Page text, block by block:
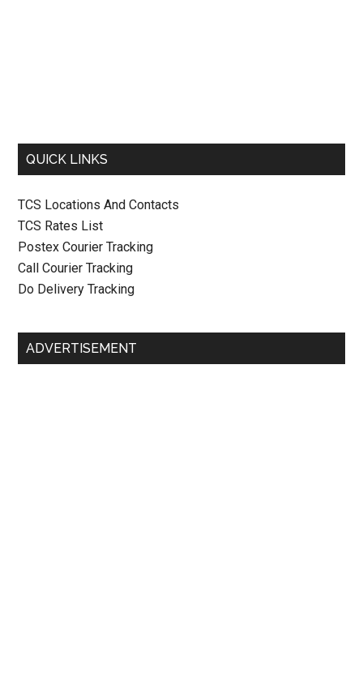
QUICK LINKS
TCS Locations And Contacts
TCS Rates List
Postex Courier Tracking
Call Courier Tracking
Do Delivery Tracking
ADVERTISEMENT